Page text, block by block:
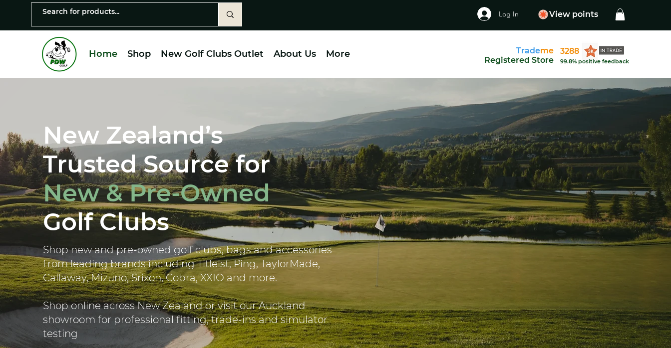
Log In View points
Home Shop New Golf Clubs Outlet About Us More Trademe
Registered Store
3288
99.8% positive feedback
New Zealand’s
Trusted Source for
New & Pre-Owned
Golf Clubs
Shop new and pre-owned golf clubs, bags and accessories
from leading brands including Titleist, Ping, TaylorMade,
Callaway, Mizuno, Srixon, Cobra, XXIO and more.
Shop online across New Zealand or visit our Auckland
showroom for professional fitting, trade-ins and simulator
testing